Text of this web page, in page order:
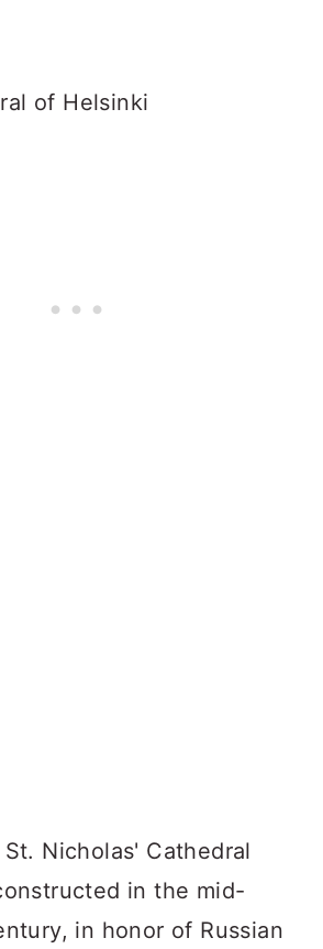
Nicholas' Cathedral
in the mid-
in honor of Russian